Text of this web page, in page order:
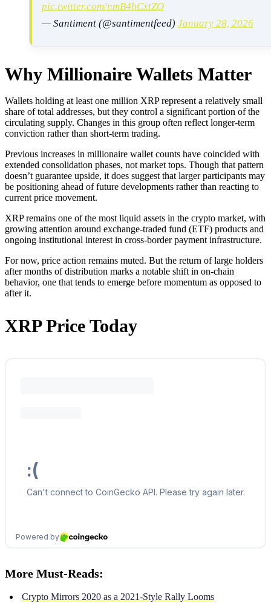
pic.twitter.com/nmB4hCxtZO
— Santiment (@santimentfeed) January 28, 2026
Why Millionaire Wallets Matter
Wallets holding at least one million XRP represent a relatively small
share of total addresses, but they control a significant portion of the
circulating supply. Changes in this group often reflect longer-term
conviction rather than short-term trading.
Previous increases in millionaire wallet counts have coincided with
extended consolidation phases, not market tops. Though that pattern
doesn’t guarantee upside, it does suggest that larger participants may
be positioning ahead of future developments rather than reacting to
current price movement.
XRP remains one of the most liquid assets in the crypto market, with
growing attention around exchange-traded fund (ETF) products and
ongoing institutional interest in cross-border payment infrastructure.
For now, price action remains muted. But the return of large holders
after months of distribution marks a notable shift in on-chain
behavior, one that tends to emerge before momentum as opposed to
after it.
XRP Price Today
More Must-Reads:
Crypto Mirrors 2020 as a 2021-Style Rally Looms